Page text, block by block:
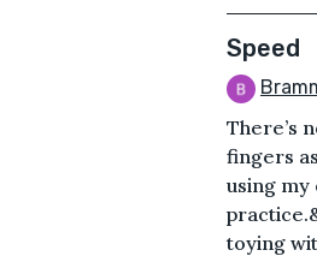
Speed
There’s
fingers
using my
toying